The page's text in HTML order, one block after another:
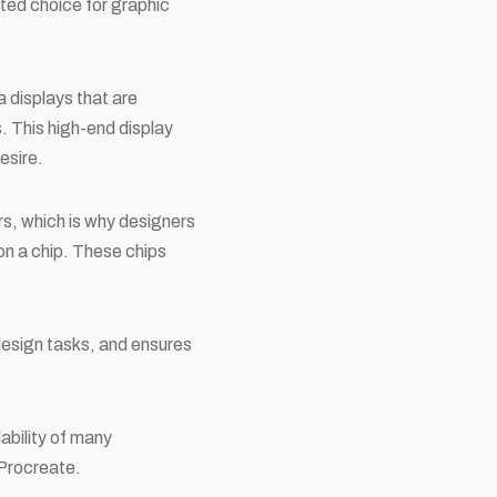
choice for graphic
displays that are
This high-end display
which is why designers
a chip. These chips
tasks, and ensures
of many